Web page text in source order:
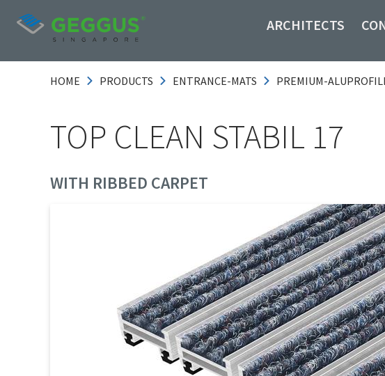
ARCHITECTS
HOME PRODUCTS ENTRANCE-MATS PREMIUM-
TOP CLEAN STABIL 17
WITH RIBBED CARPET